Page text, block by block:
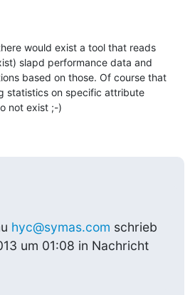
would exist a tool that reads
slapd performance data and
based on those. Of course that
statistics on specific attribute
not exist ;-)
hyc@symas.com schrieb
um 01:08 in Nachricht